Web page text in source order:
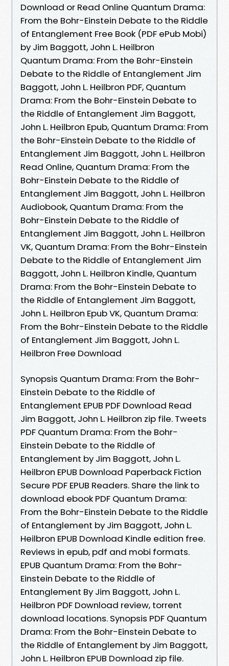
Download or Read Online Quantum Drama:
From the Bohr-Einstein Debate to the Riddle
of Entanglement Free Book (PDF ePub Mobi)
by Jim Baggott, John L. Heilbron
Quantum Drama: From the Bohr-Einstein
Debate to the Riddle of Entanglement Jim
Baggott, John L. Heilbron PDF, Quantum
Drama: From the Bohr-Einstein Debate to
the Riddle of Entanglement Jim Baggott,
John L. Heilbron Epub, Quantum Drama: From
the Bohr-Einstein Debate to the Riddle of
Entanglement Jim Baggott, John L. Heilbron
Read Online, Quantum Drama: From the
Bohr-Einstein Debate to the Riddle of
Entanglement Jim Baggott, John L. Heilbron
Audiobook, Quantum Drama: From the
Bohr-Einstein Debate to the Riddle of
Entanglement Jim Baggott, John L. Heilbron
VK, Quantum Drama: From the Bohr-Einstein
Debate to the Riddle of Entanglement Jim
Baggott, John L. Heilbron Kindle, Quantum
Drama: From the Bohr-Einstein Debate to
the Riddle of Entanglement Jim Baggott,
John L. Heilbron Epub VK, Quantum Drama:
From the Bohr-Einstein Debate to the Riddle
of Entanglement Jim Baggott, John L.
Heilbron Free Download
Synopsis Quantum Drama: From the Bohr-
Einstein Debate to the Riddle of
Entanglement EPUB PDF Download Read
Jim Baggott, John L. Heilbron zip file. Tweets
PDF Quantum Drama: From the Bohr-
Einstein Debate to the Riddle of
Entanglement by Jim Baggott, John L.
Heilbron EPUB Download Paperback Fiction
Secure PDF EPUB Readers. Share the link to
download ebook PDF Quantum Drama:
From the Bohr-Einstein Debate to the Riddle
of Entanglement by Jim Baggott, John L.
Heilbron EPUB Download Kindle edition free.
Reviews in epub, pdf and mobi formats.
EPUB Quantum Drama: From the Bohr-
Einstein Debate to the Riddle of
Entanglement By Jim Baggott, John L.
Heilbron PDF Download review, torrent
download locations. Synopsis PDF Quantum
Drama: From the Bohr-Einstein Debate to
the Riddle of Entanglement by Jim Baggott,
John L. Heilbron EPUB Download zip file.